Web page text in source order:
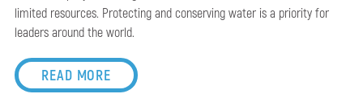
limited resources. Protecting and conserving water is a priority for
leaders around the world.
READ MORE